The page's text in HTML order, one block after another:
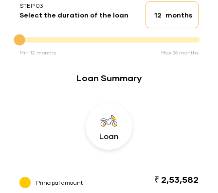
STEP 03
Select the duration of the loan Loan duration
months
Min 12 months Max 36 months
Loan Summary
Loan
Principal amount ₹ 2,53,582